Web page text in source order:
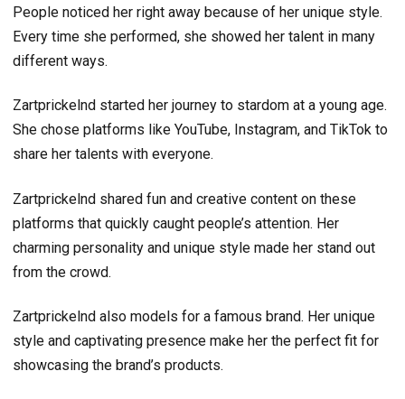
People noticed her right away because of her unique style.
Every time she performed, she showed her talent in many
different ways.
Zartprickelnd started her journey to stardom at a young age.
She chose platforms like YouTube, Instagram, and TikTok to
share her talents with everyone.
Zartprickelnd shared fun and creative content on these
platforms that quickly caught people’s attention. Her
charming personality and unique style made her stand out
from the crowd.
Zartprickelnd also models for a famous brand. Her unique
style and captivating presence make her the perfect fit for
showcasing the brand’s products.